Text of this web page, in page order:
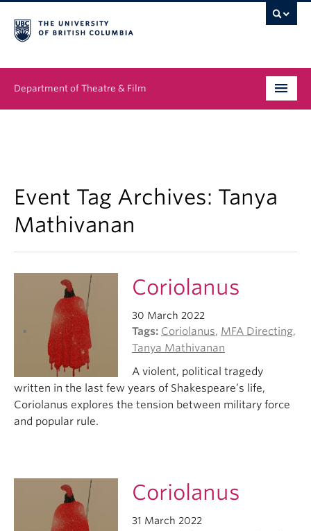
Department of Theatre & Film
People
News & Events
About
Event Tag Archives: Tanya
Mathivanan
Coriolanus
30 March 2022
Tags: Coriolanus, MFA Directing,
Tanya Mathivanan
A violent, political tragedy
written in the last few years of Shakespeare’s life,
Coriolanus explores the tension between military force
and popular rule.
Coriolanus
31 March 2022